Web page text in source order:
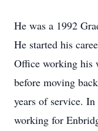
He was a 1992
He started his
Office working his
before moving
years of service.
working for